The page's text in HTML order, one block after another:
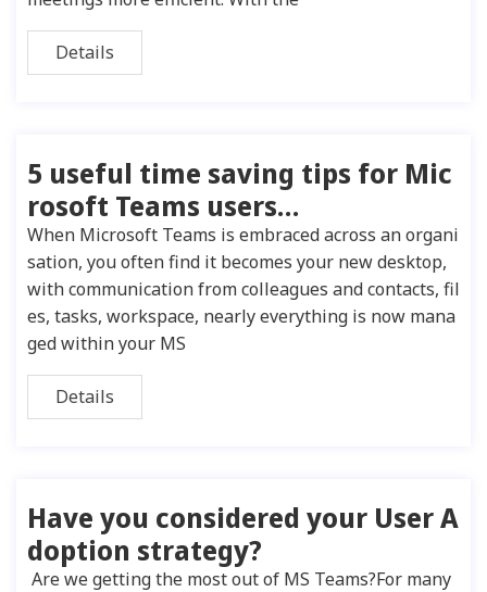
Details
5 useful time saving tips for Mic
rosoft Teams users…
When Microsoft Teams is embraced across an organi
sation, you often find it becomes your new desktop,
with communication from colleagues and contacts, fil
es, tasks, workspace, nearly everything is now mana
ged within your MS
Details
Have you considered your User A
doption strategy?
Are we getting the most out of MS Teams?For many